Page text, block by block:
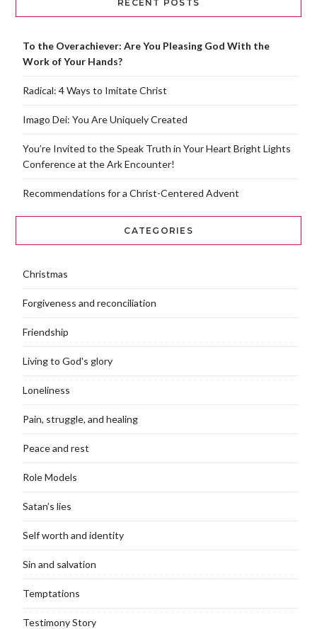
RECENT POSTS
To the Overachiever: Are You Pleasing God With the
Work of Your Hands?
Radical: 4 Ways to Imitate Christ
Imago Dei: You Are Uniquely Created
You’re Invited to the Speak Truth in Your Heart Bright Lights
Conference at the Ark Encounter!
Recommendations for a Christ-Centered Advent
CATEGORIES
Christmas
Forgiveness and reconciliation
Friendship
Living to God's glory
Loneliness
Pain, struggle, and healing
Peace and rest
Role Models
Satan’s lies
Self worth and identity
Sin and salvation
Temptations
Testimony Story